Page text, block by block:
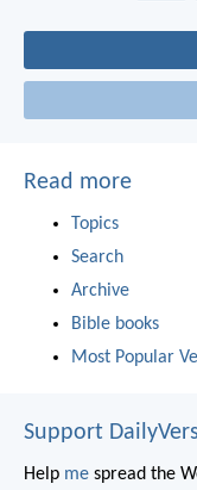
Read more
Topics
Search
Archive
Bible books
Most Popular
Support
Help me spread the